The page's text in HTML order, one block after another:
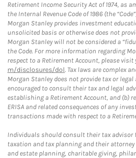
Retirement Income Security Act of 1974, as
the Internal Revenue Code of 1986 (the
Morgan Stanley provides investment
unsolicited basis or otherwise does not
Morgan Stanley will not be considered a
the Code. For more information regarding
respect to a Retirement Account, please visit
m/disclosures/dol. Tax laws are complex
Morgan Stanley does not provide tax or
encouraged to consult their tax and legal
establishing a Retirement Account, and (b)
ERISA and related consequences of any
transactions made with respect to a
Individuals should consult their tax advisor
taxation and tax planning and their
and estate planning, charitable giving,